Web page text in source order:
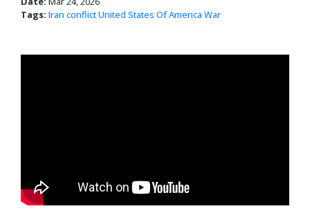
Tags: Iran conflictUnited States Of America War